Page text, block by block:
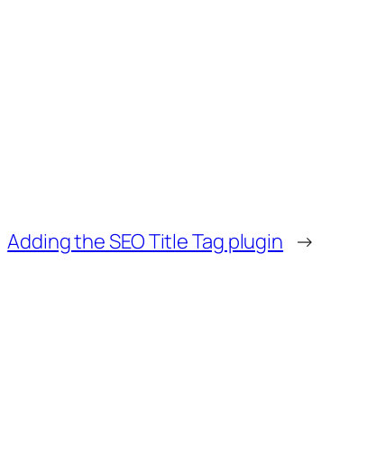
Adding the SEO Title Tag plugin →